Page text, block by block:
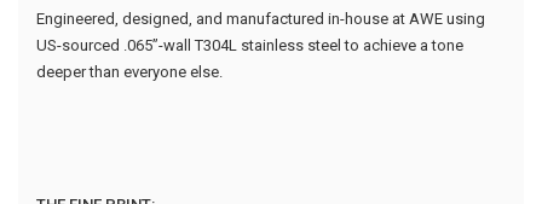
Engineered, designed, and manufactured in-house at AWE using
US-sourced .065”-wall T304L stainless steel to achieve a tone
deeper than everyone else.